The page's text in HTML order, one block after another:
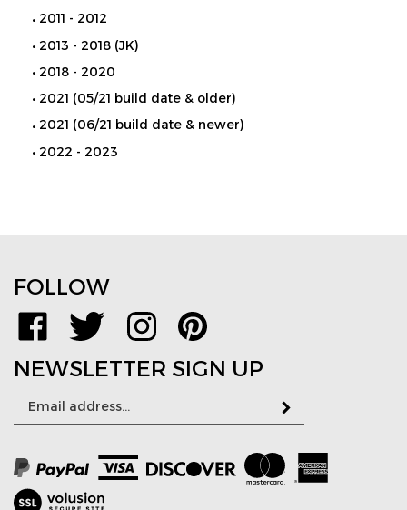
2011 - 2012
2013 - 2018 (JK)
2018 - 2020
2021 (05/21 build date & older)
2021 (06/21 build date & newer)
2022 - 2023
FOLLOW
Like
www.TPMSDirect.com
on
Facebook
Follow
www.TPMSDirect.com
on
Twitter
Follow
www.TPMSDirect.com
on
Instagram
Pin
www.TPMSDirect.com
to
Pinterest
NEWSLETTER SIGN UP
Email
Subscribe
View